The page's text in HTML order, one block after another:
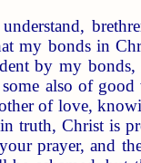
my bonds in
by my
also of
of love,
truth, Christ is
prayer, and